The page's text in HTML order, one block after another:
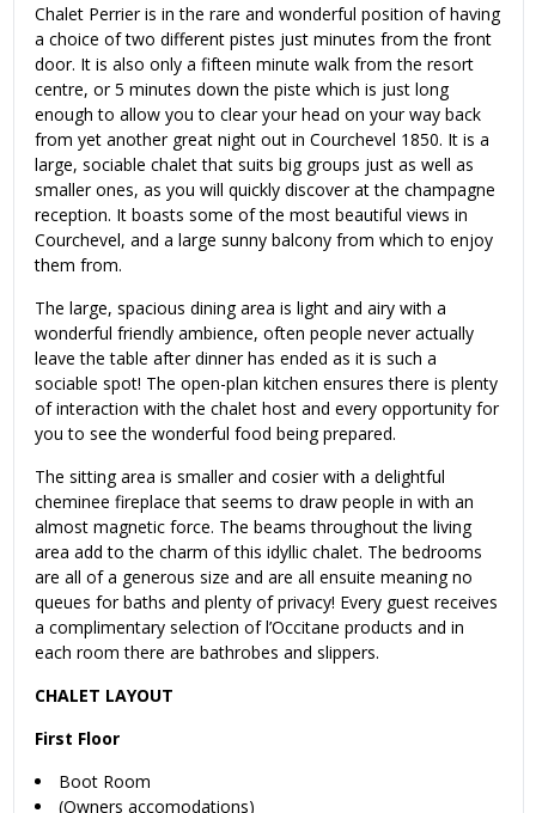
Chalet Perrier is in the rare and wonderful position of having
a choice of two different pistes just minutes from the front
door. It is also only a fifteen minute walk from the resort
centre, or 5 minutes down the piste which is just long
enough to allow you to clear your head on your way back
from yet another great night out in Courchevel 1850. It is a
large, sociable chalet that suits big groups just as well as
smaller ones, as you will quickly discover at the champagne
reception. It boasts some of the most beautiful views in
Courchevel, and a large sunny balcony from which to enjoy
them from.
The large, spacious dining area is light and airy with a
wonderful friendly ambience, often people never actually
leave the table after dinner has ended as it is such a
sociable spot! The open-plan kitchen ensures there is plenty
of interaction with the chalet host and every opportunity for
you to see the wonderful food being prepared.
The sitting area is smaller and cosier with a delightful
cheminee fireplace that seems to draw people in with an
almost magnetic force. The beams throughout the living
area add to the charm of this idyllic chalet. The bedrooms
are all of a generous size and are all ensuite meaning no
queues for baths and plenty of privacy! Every guest receives
a complimentary selection of l’Occitane products and in
each room there are bathrobes and slippers.
CHALET LAYOUT
First Floor
Boot Room
(Owners accomodations)